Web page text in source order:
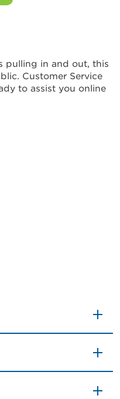
pulling in and out, this
Customer Service
to assist you online